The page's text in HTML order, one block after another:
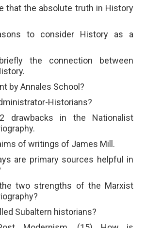
that the absolute truth in History
to consider History as a
the connection between
by Annales School?
Historians?
drawbacks in the Nationalist
of writings of James Mill.
are primary sources helpful in
two strengths of the Marxist
Subaltern historians?